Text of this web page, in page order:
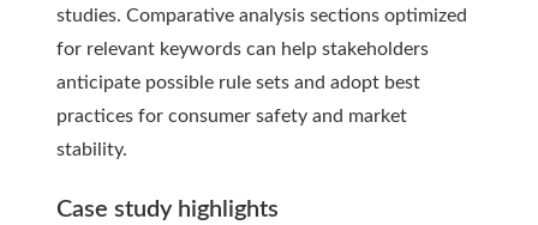
studies. Comparative analysis sections optimized
for relevant keywords can help stakeholders
anticipate possible rule sets and adopt best
practices for consumer safety and market
stability.
Case study highlights